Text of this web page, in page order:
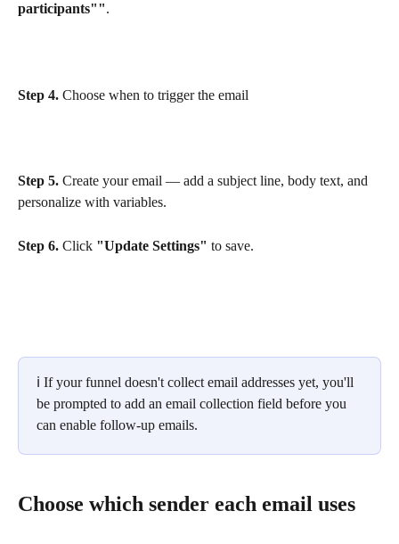
participants"".
Step 4. Choose when to trigger the email
Step 5. Create your email — add a subject line, body text, and
personalize with variables.
Step 6. Click "Update Settings" to save.
ℹ️ If your funnel doesn't collect email addresses yet, you'll
be prompted to add an email collection field before you
can enable follow-up emails.
Choose which sender each email uses